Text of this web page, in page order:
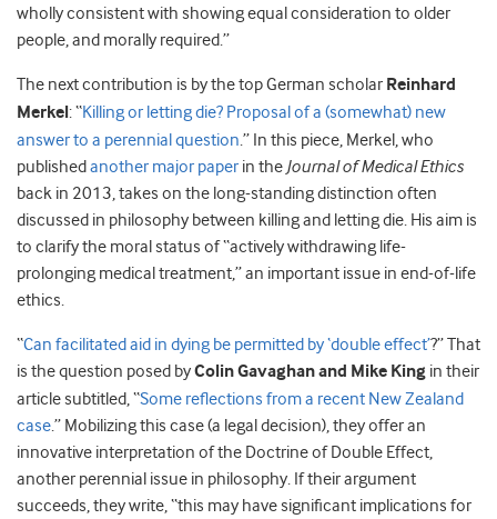
wholly consistent with showing equal consideration to older
people, and morally required.”
The next contribution is by the top German scholar Reinhard
Merkel: “Killing or letting die? Proposal of a (somewhat) new
answer to a perennial question.” In this piece, Merkel, who
publishedanother major paper in the Journal of Medical Ethics
back in 2013, takes on the long-standing distinction often
discussed in philosophy between killing and letting die. His aim is
to clarify the moral status of “actively withdrawing life-
prolonging medical treatment,” an important issue in end-of-life
ethics.
“Can facilitated aid in dying be permitted by ‘double effect’?” That
is the question posed byColin Gavaghan and Mike King in their
article subtitled, “Some reflections from a recent New Zealand
case.” Mobilizing this case (a legal decision), they offer an
innovative interpretation of the Doctrine of Double Effect,
another perennial issue in philosophy. If their argument
succeeds, they write, “this may have significant implications for